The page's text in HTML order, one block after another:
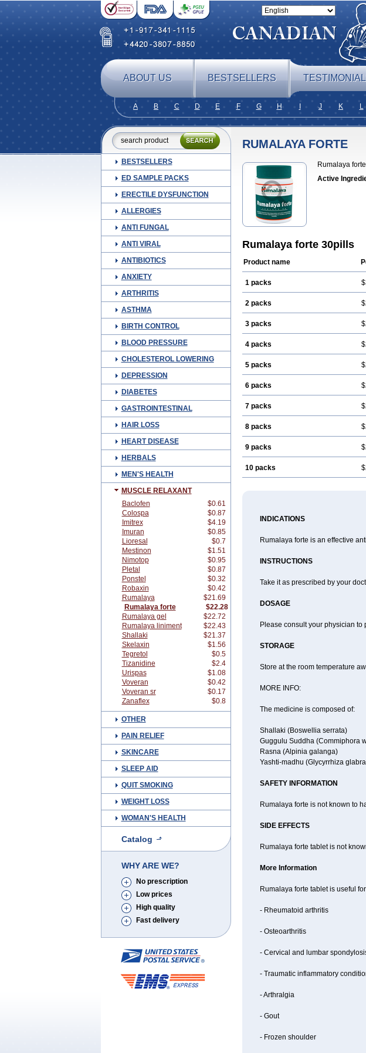
ABOUT US BESTSELLERS
A B C D E F G H J K L
BESTSELLERS
ED SAMPLE PACKS
ERECTILE DYSFUNCTION
ALLERGIES
ANTI FUNGAL
ANTI VIRAL
ANTIBIOTICS
ANXIETY
ARTHRITIS
ASTHMA
BIRTH CONTROL
BLOOD PRESSURE
CHOLESTEROL LOWERING
DEPRESSION
DIABETES
GASTROINTESTINAL
HAIR LOSS
HEART DISEASE
HERBALS
MEN'S HEALTH
MUSCLE RELAXANT
Baclofen
$0.61
Colospa
$0.87
Imitrex
$4.19
Imuran
$0.85
Lioresal
$0.7
Mestinon
$1.51
Nimotop
$0.95
Pletal
$0.87
Ponstel
$0.32
Robaxin
$0.42
Rumalaya
$21.69
Rumalaya forte
$22.28
Rumalaya gel
$22.72
Rumalaya liniment
$22.43
Shallaki
$21.37
Skelaxin
$1.56
Tegretol
$0.5
Tizanidine
$2.4
Urispas
$1.08
Voveran
$0.42
Voveran sr
$0.17
Zanaflex
$0.8
OTHER
PAIN RELIEF
SKINCARE
SLEEP AID
QUIT SMOKING
WEIGHT LOSS
WOMAN'S HEALTH
Catalog
WHY ARE WE?
No prescription
Low prices
High quality
Fast delivery
RUMALAYA FORTE
Rumalaya
Active
Rumalaya forte 30pills
Product name
1 packs
2 packs
3 packs
4 packs
5 packs
6 packs
7 packs
8 packs
9 packs
10 packs
INDICATIONS
Rumalaya forte is an effective
INSTRUCTIONS
Take it as prescribed by your
DOSAGE
Please consult your physician
STORAGE
Store at the room temperature
MORE INFO:
The medicine is composed of:
Shallaki (Boswellia serrata)
Guggulu Suddha (Commiphora
Rasna (Alpinia galanga)
Yashti-madhu (Glycyrrhiza
SAFETY INFORMATION
Rumalaya forte is not known to
SIDE EFFECTS
Rumalaya forte tablet is not
More Information
Rumalaya forte tablet is useful
- Rheumatoid arthritis
- Osteoarthritis
- Cervical and lumbar
- Traumatic inflammatory
- Arthralgia
- Gout
- Frozen shoulder